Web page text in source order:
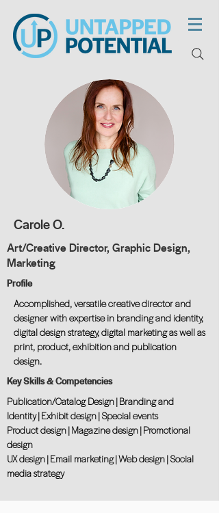
Carole O.
Art/Creative Director, Graphic Design,
Marketing
Profile
Accomplished, versatile creative director and
designer with expertise in branding and identity,
digital design strategy, digital marketing as well as
print, product, exhibition and publication
design.
Key Skills & Competencies
Publication/Catalog Design | Branding and
Identity | Exhibit design | Special events
Product design | Magazine design | Promotional
design
UX design | Email marketing | Web design | Social
media strategy